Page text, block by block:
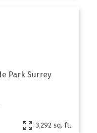
Park Surrey
3,292 sq. ft.